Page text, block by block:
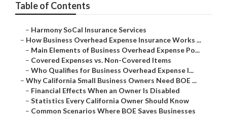
Table of Contents
– Harmony SoCal Insurance Services
– How Business Overhead Expense Insurance Works ...
– Main Elements of Business Overhead Expense Po...
– Covered Expenses vs. Non-Covered Items
– Who Qualifies for Business Overhead Expense I...
– Why California Small Business Owners Need BOE ...
– Financial Effects When an Owner Is Disabled
– Statistics Every California Owner Should Know
– Common Scenarios Where BOE Saves Businesses